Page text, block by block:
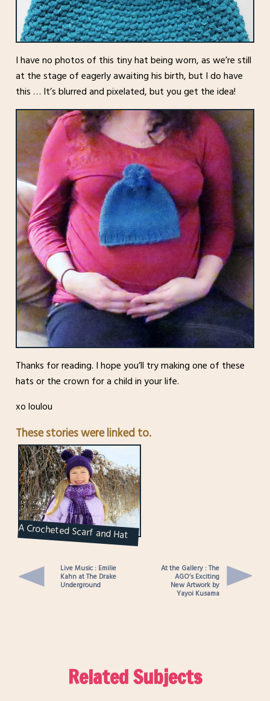
I have no photos of this tiny hat being worn, as we’re still
at the stage of eagerly awaiting his birth, but I do have
this … It’s blurred and pixelated, but you get the idea!
Thanks for reading. I hope you’ll try making one of these
hats or the crown for a child in your life.
xo loulou
These stories were linked to.
A Crocheted Scarf and Hat
for a Young Person
Live Music : Emilie
Kahn at The Drake
Underground
At the Gallery : The
AGO’s Exciting
New Artwork by
Yayoi Kusama
Related Subjects